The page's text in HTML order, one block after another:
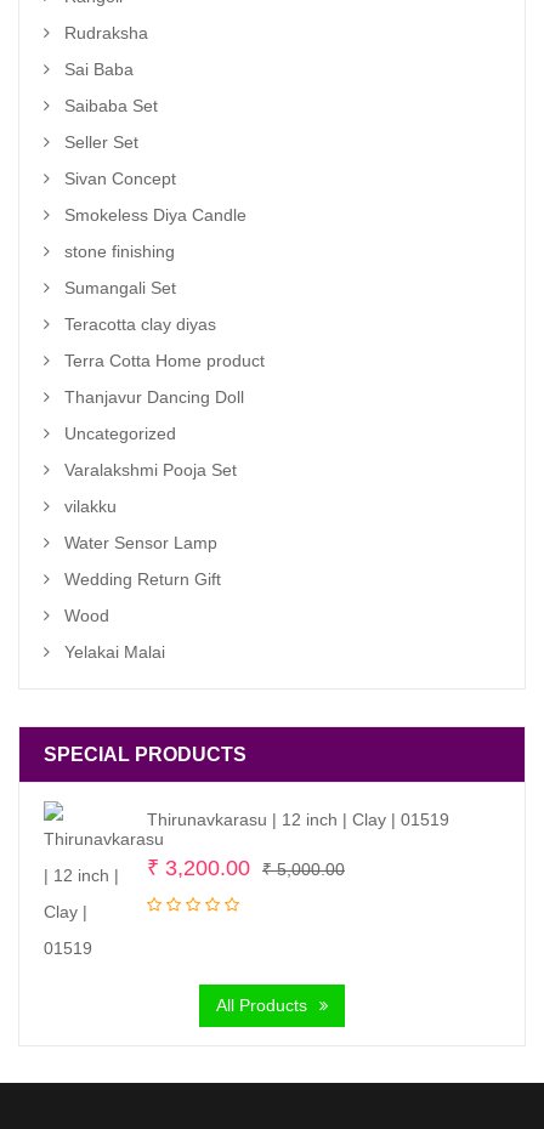
Rudraksha
Sai Baba
Saibaba Set
Seller Set
Sivan Concept
Smokeless Diya Candle
stone finishing
Sumangali Set
Teracotta clay diyas
Terra Cotta Home product
Thanjavur Dancing Doll
Uncategorized
Varalakshmi Pooja Set
vilakku
Water Sensor Lamp
Wedding Return Gift
Wood
Yelakai Malai
SPECIAL PRODUCTS
Thirunavkarasu | 12 inch | Clay | 01519
₹5,000.00Original
₹ 3,200.00
Current
All Products